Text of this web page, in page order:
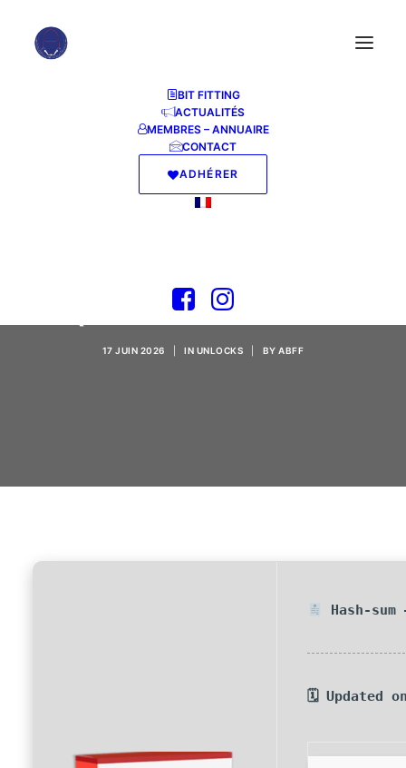
BIT FITTING
ACTUALITÉS
MEMBRES – ANNUAIRE
CONTACT
ADHÉRER
(x32x64) Tested
17 JUIN 2026 IN UNLOCKS BYABFF
Hash-sum
🗓 Updated